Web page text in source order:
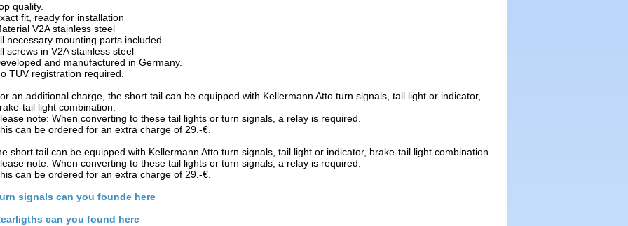
quality.
fit, ready for installation
V2A stainless steel
necessary mounting parts included.
screws in V2A stainless steel
and manufactured in Germany.
TÜV registration required.
an additional charge, the short tail can be equipped with Kellermann Atto turn signals, tail light or indicator,
tail light combination.
note: When converting to these tail lights or turn signals, a relay is required.
can be ordered for an extra charge of 29.-€.
short tail can be equipped with Kellermann Atto turn signals, tail light or indicator, brake-tail light combination.
note: When converting to these tail lights or turn signals, a relay is required.
can be ordered for an extra charge of 29.-€.
signals can you founde here
can you found here